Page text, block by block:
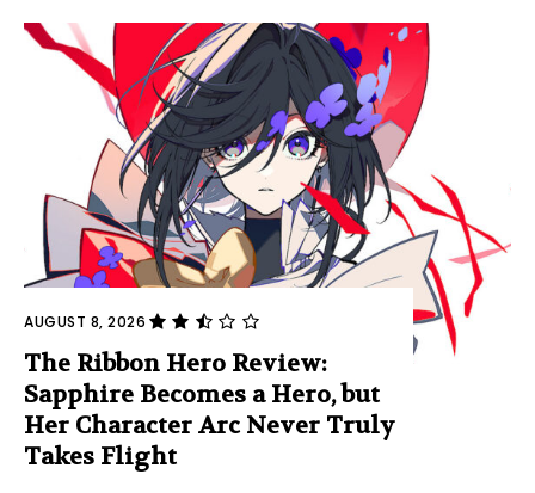
AUGUST 8, 2026
The Ribbon Hero Review:
Sapphire Becomes a Hero, but
Her Character Arc Never Truly
Takes Flight